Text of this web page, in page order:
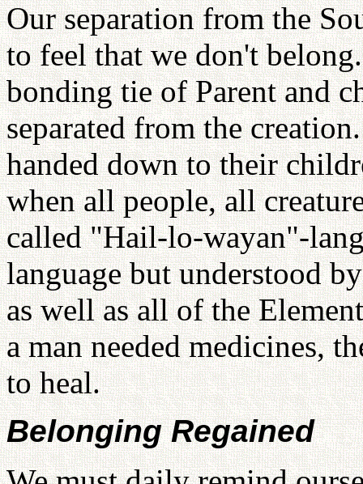
Our separation from the
to feel that we don't
bonding tie of Parent and
separated from the
handed down to their
when all people, all
called "Hail-lo-wayan"-
language but understood
as well as all of the
a man needed medicines,
to heal.
Belonging Regained